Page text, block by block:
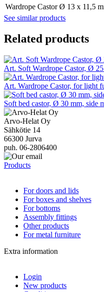
Wardrope Castor Ø 13 x 11,5
See similar products
Related products
Art. Soft Wardrope Castor, Ø
Art. Wardrope Castor, for light
Soft bed castor, Ø 30 mm, side
Arvo-Helat Oy
Sähkötie 14
66300 Jurva
puh. 06-2806400
Products
For doors and lids
For boxes and shelves
For bottoms
Assembly fittings
Other products
For metal furniture
Extra information
Login
New products